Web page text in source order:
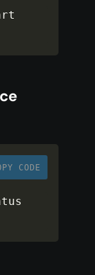
CODE